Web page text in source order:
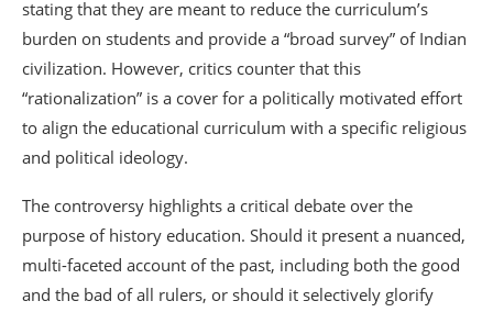
stating that they are meant to reduce the curriculum’s
burden on students and provide a “broad survey” of Indian
civilization. However, critics counter that this
“rationalization” is a cover for a politically motivated effort
to align the educational curriculum with a specific religious
and political ideology.
The controversy highlights a critical debate over the
purpose of history education. Should it present a nuanced,
multi-faceted account of the past, including both the good
and the bad of all rulers, or should it selectively glorify